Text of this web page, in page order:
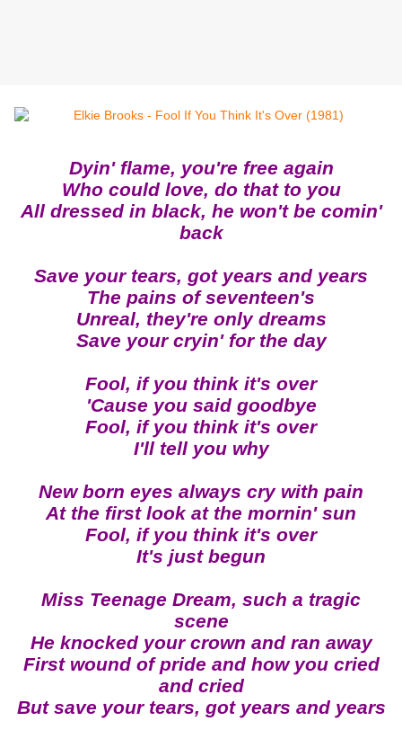
Dyin' flame, you're free again
Who could love, do that to you
All dressed in black, he won't be comin'
back
Save your tears, got years and years
The pains of seventeen's
Unreal, they're only dreams
Save your cryin' for the day
Fool, if you think it's over
'Cause you said goodbye
Fool, if you think it's over
I'll tell you why
New born eyes always cry with pain
At the first look at the mornin' sun
Fool, if you think it's over
It's just begun
Miss Teenage Dream, such a tragic
scene
He knocked your crown and ran away
First wound of pride and how you cried
and cried
But save your tears, got years and years